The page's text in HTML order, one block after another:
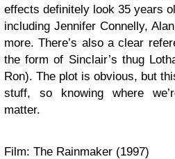
effects definitely look 35 years
including Jennifer Connelly,
more. There’s also a clear
the form of Sinclair’s thug
Ron). The plot is obvious, but
stuff, so knowing where
matter.
Film: The Rainmaker (1997)